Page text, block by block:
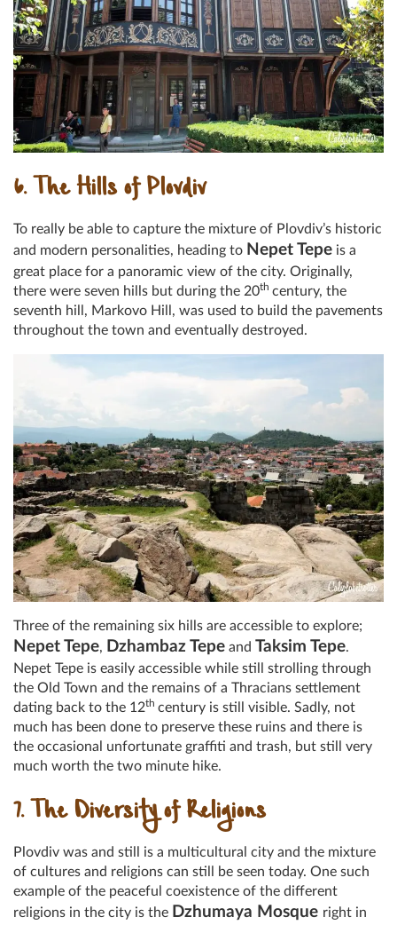
6. The Hills of Plovdiv
To really be able to capture the mixture of Plovdiv’s historic
and modern personalities, heading to Nepet Tepe is a
great place for a panoramic view of the city. Originally,
there were seven hills but during the 20th century, the
seventh hill, Markovo Hill, was used to build the pavements
throughout the town and eventually destroyed.
Three of the remaining six hills are accessible to explore;
Nepet Tepe, Dzhambaz Tepe and Taksim Tepe.
Nepet Tepe is easily accessible while still strolling through
the Old Town and the remains of a Thracians settlement
dating back to the 12th century is still visible. Sadly, not
much has been done to preserve these ruins and there is
the occasional unfortunate graffiti and trash, but still very
much worth the two minute hike.
7. The Diversity of Religions
Plovdiv was and still is a multicultural city and the mixture
of cultures and religions can still be seen today. One such
example of the peaceful coexistence of the different
religions in the city is the Dzhumaya Mosque right in